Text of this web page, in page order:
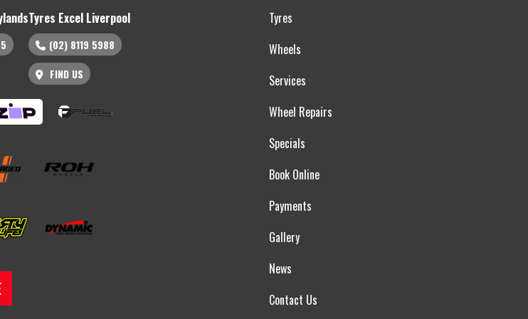
Tyres Excel Liverpool
(02) 8119 5988
FIND US
Tyres
Wheels
Services
Wheel Repairs
Specials
Book Online
Payments
Gallery
News
Contact Us